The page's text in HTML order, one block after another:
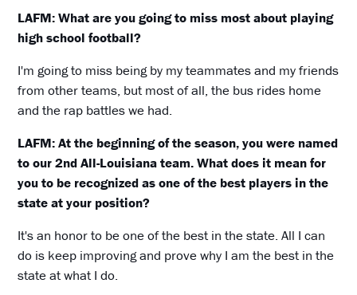
LAFM: What are you going to miss most about playing
high school football?
I'm going to miss being by my teammates and my friends
from other teams, but most of all, the bus rides home
and the rap battles we had.
LAFM: At the beginning of the season, you were named
to our 2nd All-Louisiana team. What does it mean for
you to be recognized as one of the best players in the
state at your position?
It's an honor to be one of the best in the state. All I can
do is keep improving and prove why I am the best in the
state at what I do.